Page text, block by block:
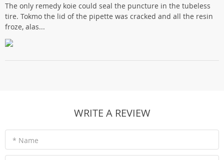
The only remedy koie could seal the puncture in the tubeless
tire. Tokmo the lid of the pipette was cracked and all the resin
froze, alas...
WRITE A REVIEW
* Name